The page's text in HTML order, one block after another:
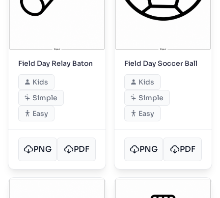
Field Day Relay Baton
Kids
Simple
Easy
PNG PDF
Field Day Soccer Ball
Kids
Simple
Easy
PNG PDF